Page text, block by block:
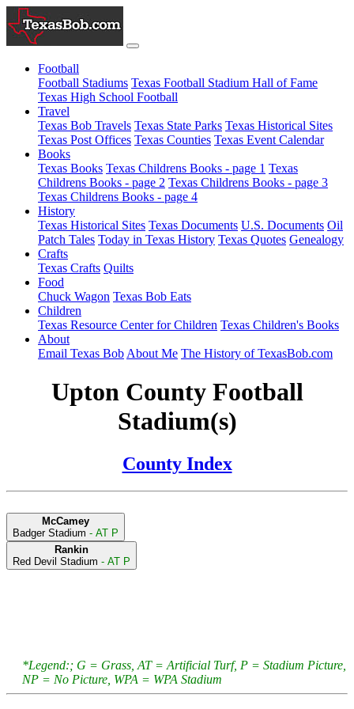
Football
Football Stadiums Texas Football Stadium Hall of Fame
Texas High School Football
Travel
Texas Bob Travels Texas State Parks Texas Historical Sites
Texas Post Offices Texas Counties Texas Event Calendar
Books
Texas Books Texas Childrens Books - page 1 Texas
Childrens Books - page 2 Texas Childrens Books - page 3
Texas Childrens Books - page 4
History
Texas Historical Sites Texas Documents U.S. Documents Oil
Patch Tales Today in Texas History Texas Quotes Genealogy
Crafts
Texas Crafts Quilts
Food
Chuck Wagon Texas Bob Eats
Children
Texas Resource Center for Children Texas Children's Books
About
Email Texas Bob About Me The History of TexasBob.com
Upton County Football
Stadium(s)
County Index
McCamey
Badger Stadium - AT P
Rankin
Red Devil Stadium - AT P
*Legend:; G = Grass, AT = Artificial Turf, P = Stadium Picture,
NP = No Picture, WPA = WPA Stadium